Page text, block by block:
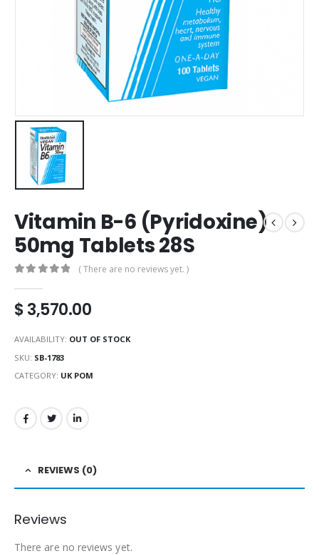
Vitamin B-6 (Pyridoxine)
50mg Tablets 28S
( There are no reviews yet. )
$3,570.00
AVAILABILITY: OUT OF STOCK
SKU: SB-1783
CATEGORY: UK POM
REVIEWS (0)
Reviews
There are no reviews yet.